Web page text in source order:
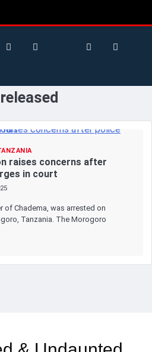
raises concerns after
in court
of Chadema, was arrested on
Tanzania. The Morogoro